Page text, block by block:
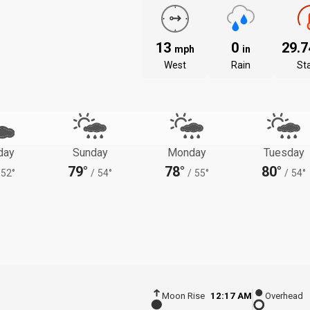
13 mph
West
0 in
Rain
52°
Sunday
79° / 54°
Monday
78° / 55°
Tuesday
80° / 54°
Moon Rise
12:17 AM
Overhead